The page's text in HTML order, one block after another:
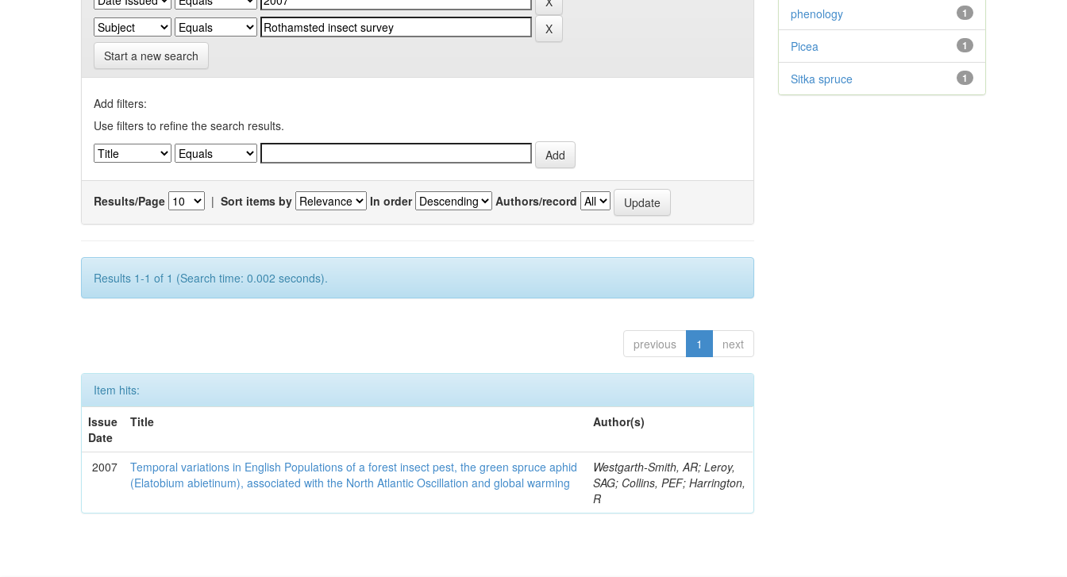
Start a new search
Add filters:
Use filters to refine the search results.
Results/Page | Sort items by In order Authors/record
Results 1-1 of 1 (Search time: 0.002 seconds).
previous 1 next
Item hits:
Issue
Date
Title Author(s)
2007
Temporal variations in English Populations of a forest insect pest, the green spruce aphid
(Elatobium abietinum), associated with the North Atlantic Oscillation and global warming
Westgarth-Smith, AR; Leroy,
SAG; Collins, PEF; Harrington,
R
1
phenology
1
Picea
1
Sitka spruce